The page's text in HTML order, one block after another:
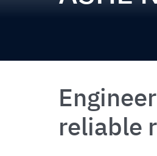
reliable